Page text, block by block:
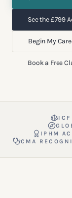
See the £799
Begin My
Book a Free
ICF
IPHM
CMA